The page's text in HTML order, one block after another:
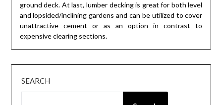
ground deck. At last, lumber decking is great for both level
and lopsided/inclining gardens and can be utilized to cover
unattractive cement or as an option in contrast to
expensive clearing sections.
SEARCH